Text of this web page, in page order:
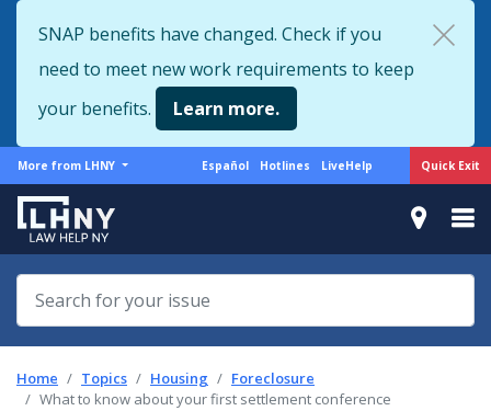
to
main
content
Quick Exit
SNAP benefits have changed. Check if you
need to meet new work requirements to keep
your benefits.
Learn more.
More
from
LHNY
More from LHNY
Support
Español Hotlines LiveHelp
Home Topics Housing
Foreclosure
What to know about your first settlement conference